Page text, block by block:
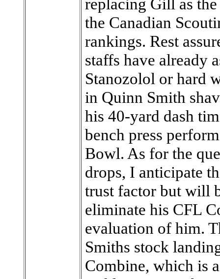
replacing Gill as
the Canadian
rankings. Rest
staffs have already
Stanozolol or hard
in Quinn Smith
his 40-yard dash
bench press
Bowl. As for the
drops, I anticipate
trust factor but will
eliminate his CFL
evaluation of him.
Smiths stock
Combine, which is